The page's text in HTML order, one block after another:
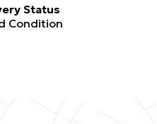
Status
Condition